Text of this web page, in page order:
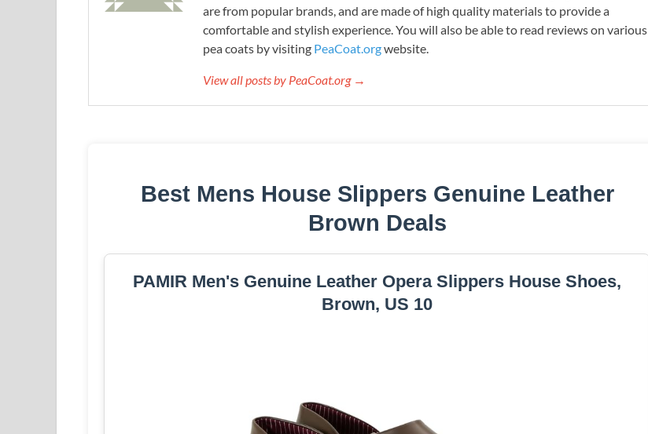
are from popular brands, and are made of high quality materials to provide a
comfortable and stylish experience. You will also be able to read reviews on various
pea coats by visiting PeaCoat.orgwebsite.
View all posts by PeaCoat.org →
Best Mens House Slippers Genuine Leather
Brown Deals
PAMIR Men's Genuine Leather Opera Slippers House Shoes,
Brown, US 10